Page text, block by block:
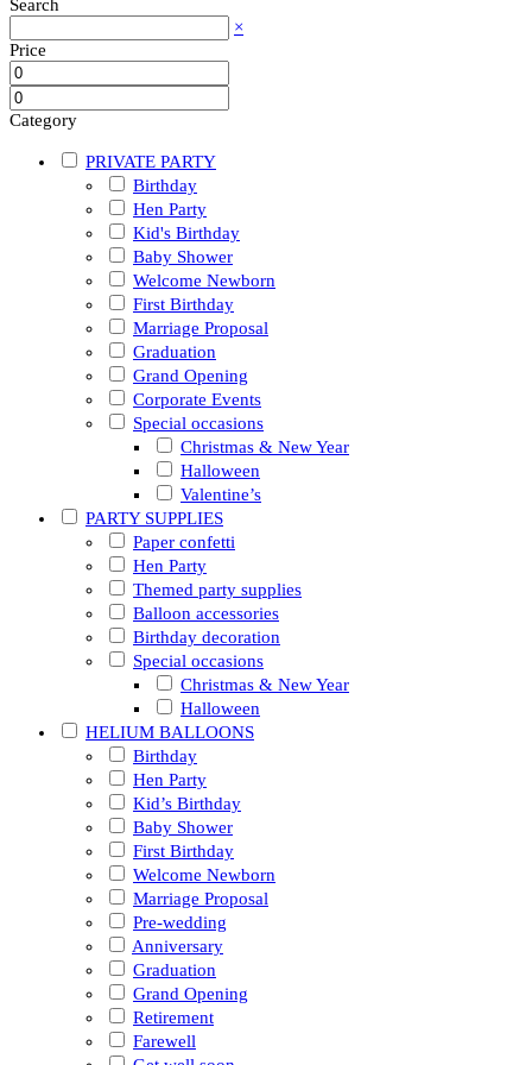
Search
×
Price
Category
PRIVATE PARTY
Birthday
Hen Party
Kid's Birthday
Baby Shower
Welcome Newborn
First Birthday
Marriage Proposal
Graduation
Grand Opening
Corporate Events
Special occasions
Christmas & New Year
Halloween
Valentine’s
PARTY SUPPLIES
Paper confetti
Hen Party
Themed party supplies
Balloon accessories
Birthday decoration
Special occasions
Christmas & New Year
Halloween
HELIUM BALLOONS
Birthday
Hen Party
Kid’s Birthday
Baby Shower
First Birthday
Welcome Newborn
Marriage Proposal
Pre-wedding
Anniversary
Graduation
Grand Opening
Retirement
Farewell